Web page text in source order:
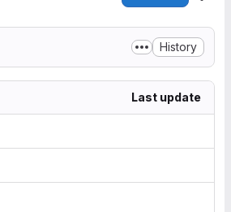
History
Last update